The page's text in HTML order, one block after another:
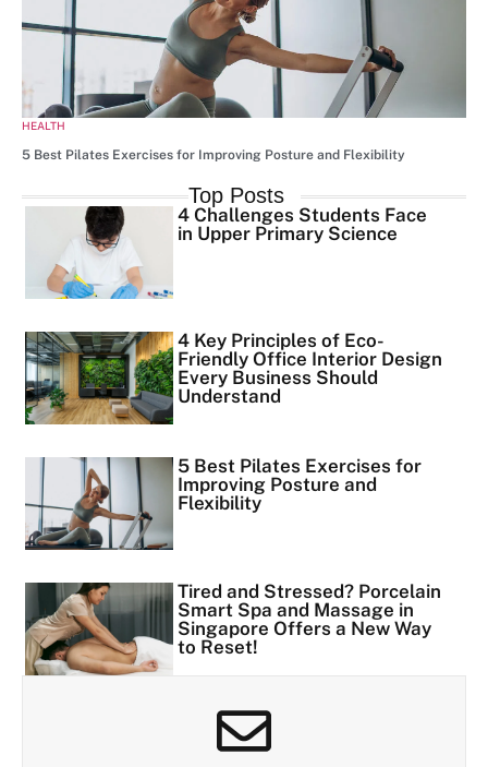
HEALTH
5 Best Pilates Exercises for Improving Posture and Flexibility
Top Posts
4 Challenges Students Face
in Upper Primary Science
4 Key Principles of Eco-
Friendly Office Interior Design
Every Business Should
Understand
5 Best Pilates Exercises for
Improving Posture and
Flexibility
Tired and Stressed? Porcelain
Smart Spa and Massage in
Singapore Offers a New Way
to Reset!